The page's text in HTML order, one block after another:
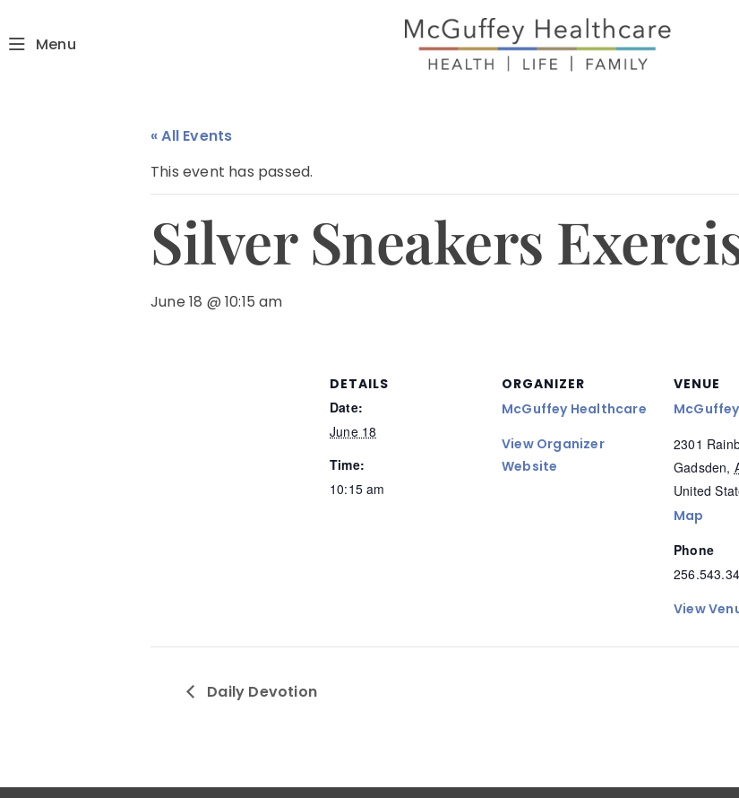
Menu
« All Events
This event has passed.
Silver Sneakers
June 18 @ 10:15 am
DETAILS
Date:
June 18
Time:
10:15 am
ORGANIZER
McGuffey Healthcare
View Organizer
Website
VENUE
2301
Gadsden,
United
Map
Phone
View
Daily Devotion